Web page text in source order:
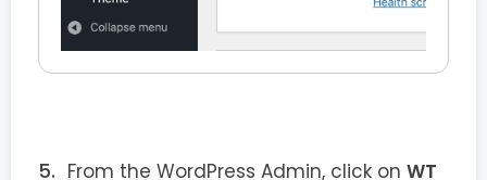
From the WordPress Admin, click on WT